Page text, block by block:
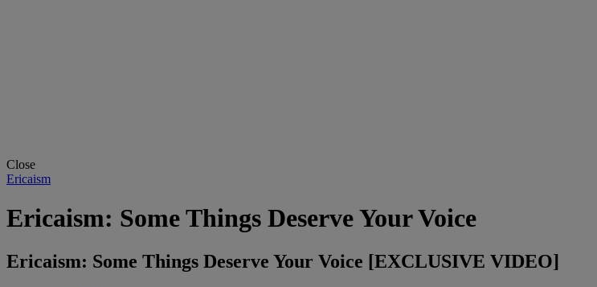
Close
Ericaism
Ericaism: Some Things Deserve Your Voice
Ericaism: Some Things Deserve Your Voice [EXCLUSIVE VIDEO]